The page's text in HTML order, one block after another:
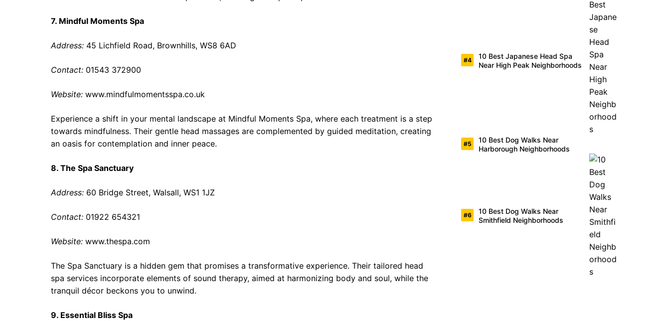
7. Mindful Moments Spa
Address: 45 Lichfield Road, Brownhills, WS8 6AD
Contact: 01543 372900
Website: www.mindfulmomentsspa.co.uk
Experience a shift in your mental landscape at Mindful Moments Spa, where each treatment is a step
towards mindfulness. Their gentle head massages are complemented by guided meditation, creating
an oasis for contemplation and inner peace.
8. The Spa Sanctuary
Address: 60 Bridge Street, Walsall, WS1 1JZ
Contact: 01922 654321
Website: www.thespa.com
The Spa Sanctuary is a hidden gem that promises a transformative experience. Their tailored head
spa services incorporate elements of sound therapy, aimed at harmonizing body and soul, while the
tranquil décor beckons you to unwind.
9. Essential Bliss Spa
10 Best Japanese Head Spa
Near High Peak Neighborhoods
10 Best Dog Walks Near
Harborough Neighborhoods
10 Best Dog Walks Near
Smithfield Neighborhoods